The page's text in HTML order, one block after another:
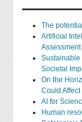
The
Artificial
Sustainable
Societal
On the
Could
AI for
Human